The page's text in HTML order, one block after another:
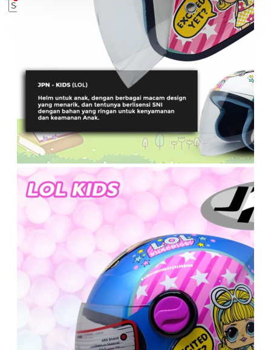
Your shopping cart is empty!